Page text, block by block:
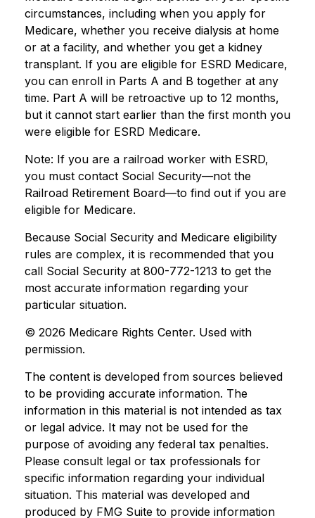
circumstances, including when you apply for
Medicare, whether you receive dialysis at home
or at a facility, and whether you get a kidney
transplant. If you are eligible for ESRD Medicare,
you can enroll in Parts A and B together at any
time. Part A will be retroactive up to 12 months,
but it cannot start earlier than the first month you
were eligible for ESRD Medicare.
Note: If you are a railroad worker with ESRD,
you must contact Social Security—not the
Railroad Retirement Board—to find out if you are
eligible for Medicare.
Because Social Security and Medicare eligibility
rules are complex, it is recommended that you
call Social Security at 800-772-1213 to get the
most accurate information regarding your
particular situation.
© 2026 Medicare Rights Center. Used with
permission.
The content is developed from sources believed
to be providing accurate information. The
information in this material is not intended as tax
or legal advice. It may not be used for the
purpose of avoiding any federal tax penalties.
Please consult legal or tax professionals for
specific information regarding your individual
situation. This material was developed and
produced by FMG Suite to provide information